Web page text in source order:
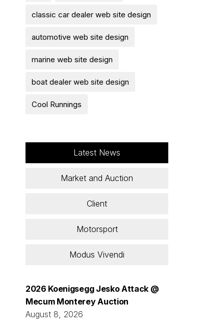
classic car dealer web site design
automotive web site design
marine web site design
boat dealer web site design
Cool Runnings
Latest News
Market and Auction
Client
Motorsport
Modus Vivendi
2026 Koenigsegg Jesko Attack @
Mecum Monterey Auction
August 8, 2026